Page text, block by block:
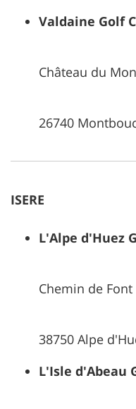
Valdaine Golf
Château du
26740
ISERE
L'Alpe d'Huez
Chemin de
38750 Alpe
L'Isle d'Abeau